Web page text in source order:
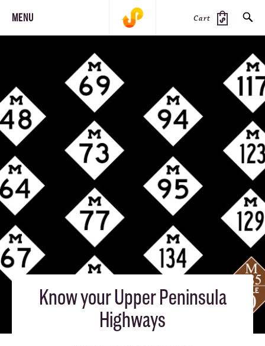
MENU Cart
JOURNAL
Know your Upper Peninsula
Highways